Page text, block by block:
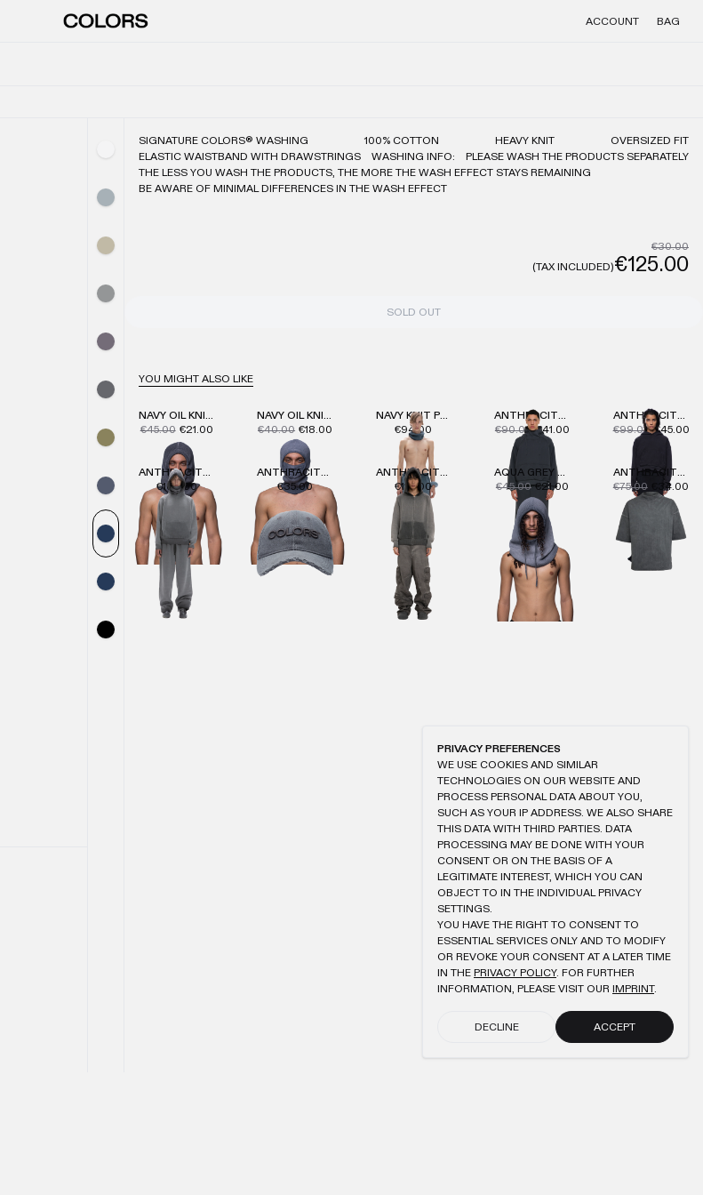
ACCOUNT BAG
PRIVACY PREFERENCES
WE USE COOKIES AND SIMILAR
TECHNOLOGIES ON OUR WEBSITE AND
PROCESS PERSONAL DATA ABOUT YOU,
SUCH AS YOUR IP ADDRESS. WE ALSO SHARE
THIS DATA WITH THIRD PARTIES. DATA
PROCESSING MAY BE DONE WITH YOUR
CONSENT OR ON THE BASIS OF A
LEGITIMATE INTEREST, WHICH YOU CAN
OBJECT TO IN THE INDIVIDUAL PRIVACY
SETTINGS.
YOU HAVE THE RIGHT TO CONSENT TO
ESSENTIAL SERVICES ONLY AND TO MODIFY
OR REVOKE YOUR CONSENT AT A LATER TIME
IN THE PRIVACY POLICY. FOR FURTHER
INFORMATION, PLEASE VISIT OUR IMPRINT.
DECLINE ACCEPT
SIGNATURE COLORS® WASHING 100% COTTON HEAVY KNIT
OVERSIZED FIT
ELASTIC WAISTBAND WITH DRAWSTRINGS
WASHING INFO:
PLEASE WASH THE PRODUCTS SEPARATELY
THE LESS YOU WASH THE PRODUCTS, THE MORE THE WASH EFFECT STAYS REMAINING
BE AWARE OF MINIMAL DIFFERENCES IN THE WASH EFFECT
(TAX INCLUDED)
€30.00
€125.00
SOLD OUT
YOU MIGHT ALSO LIKE
€45.00 €21.00
€40.00 €18.00
NAVY KNIT PANTS
€94.00
€90.00 €41.00
€99.00 €45.00
€104.00
€35.00
€114.00
AQUA GREY OIL KNIT HOOD
€45.00 €21.00
€75.00
€34.00